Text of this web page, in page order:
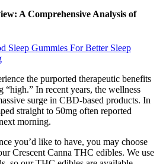
A Comprehensive Analysis of
Sleep Gummies For Better Sleep
the purported therapeutic benefits
“high.” In recent years, the wellness
surge in CBD-based products. In
straight to 50mg often reported
morning.
you’d like to have, you may choose
Crescent Canna THC edibles. We use